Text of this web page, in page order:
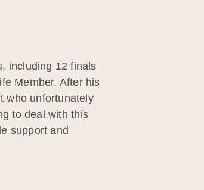
including 12 finals
Member. After his
who unfortunately
to deal with this
support and